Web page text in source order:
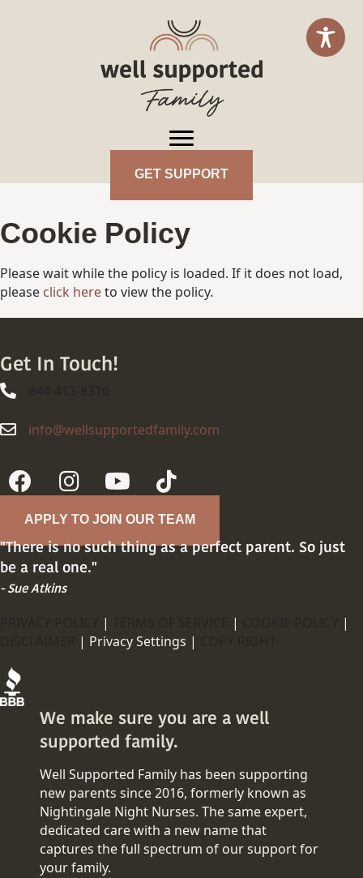
GET SUPPORT
Cookie Policy
Please wait while the policy is loaded. If it does not load,
please click hereto view the policy.
Get In Touch!
844-413-8316
info@wellsupportedfamily.com
info@wellsupportedfamily.com
APPLY TO JOIN OUR TEAM
"There is no such thing as a perfect parent. So just
be a real one."
- Sue Atkins
| |
|
| Privacy Settings |
We make sure you are a well
supported family.
Well Supported Family has been supporting
new parents since 2016, formerly known as
Nightingale Night Nurses. The same expert,
dedicated care with a new name that
captures the full spectrum of our support for
your family.